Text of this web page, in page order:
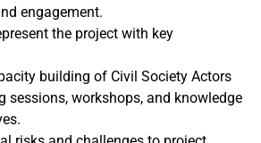
engagement.
the project with key
building of Civil Society Actors
sessions, workshops, and knowledge